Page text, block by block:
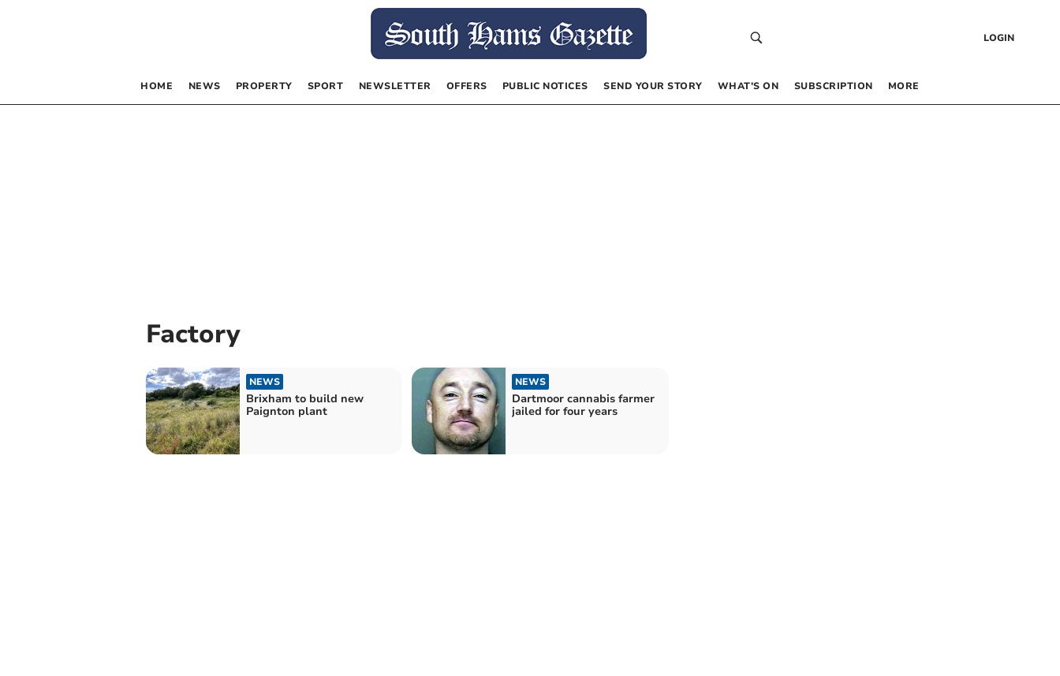
LOGIN
HOME NEWS PROPERTY SPORT NEWSLETTER OFFERS PUBLIC NOTICES SEND YOUR STORY WHAT’S ON SUBSCRIPTION MORE
Factory
NEWS
Brixham to build new
Paignton plant
NEWS
Dartmoor cannabis farmer
jailed for four years